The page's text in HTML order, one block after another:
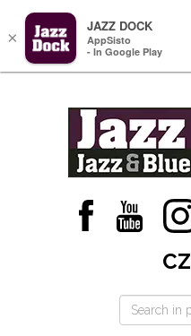
CZ
×
JAZZ DOCK
AppSisto
- In Google Play